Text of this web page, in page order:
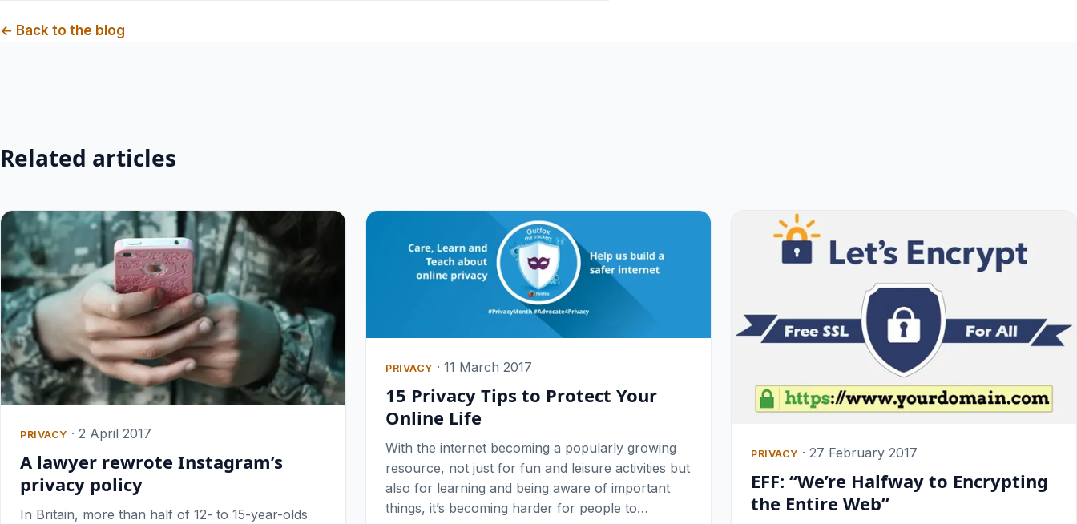
← Back to the blog
Related articles
PRIVACY · 2 April 2017
A lawyer rewrote Instagram’s
privacy policy
In Britain, more than half of 12- to 15-year-olds
PRIVACY · 11 March 2017
15 Privacy Tips to Protect Your
Online Life
With the internet becoming a popularly growing
resource, not just for fun and leisure activities but
also for learning and being aware of important
things, it’s becoming harder for people to…
PRIVACY · 27 February 2017
EFF: “We’re Halfway to Encrypting
the Entire Web”